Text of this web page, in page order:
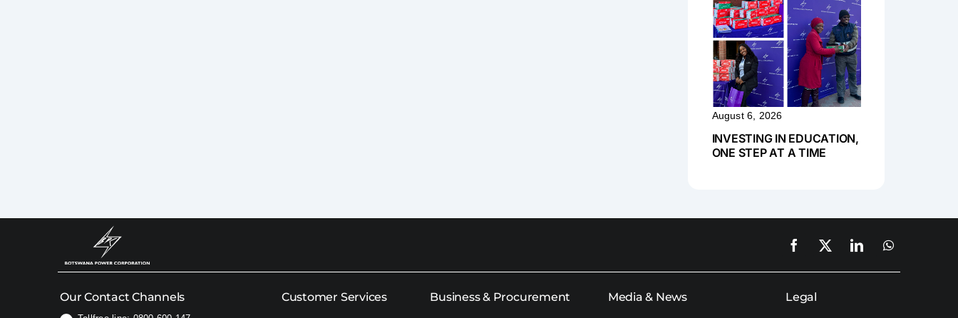
August 6, 2026
INVESTING IN EDUCATION,
ONE STEP AT A TIME
Our Contact Channels Customer Services Business & Procurement Media & News Legal